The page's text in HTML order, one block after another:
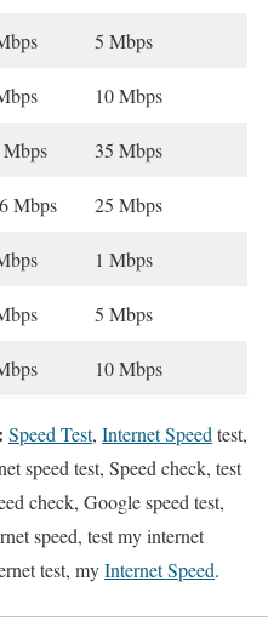
5 Mbps
10 Mbps
35 Mbps
Mbps 25 Mbps
1 Mbps
5 Mbps
10 Mbps
Speed Test, Internet Speed test,
speed test, Speed check, test
check, Google speed test,
speed, test my internet
test, myInternet Speed.